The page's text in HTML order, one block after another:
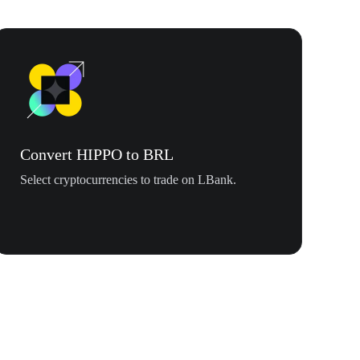
Convert HIPPO to BRL
Select cryptocurrencies to trade on LBank.